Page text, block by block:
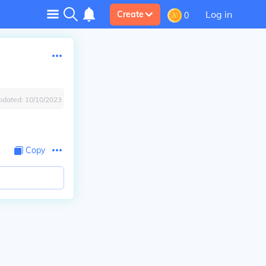
Create 0 Log in
10/10/2023
Copy